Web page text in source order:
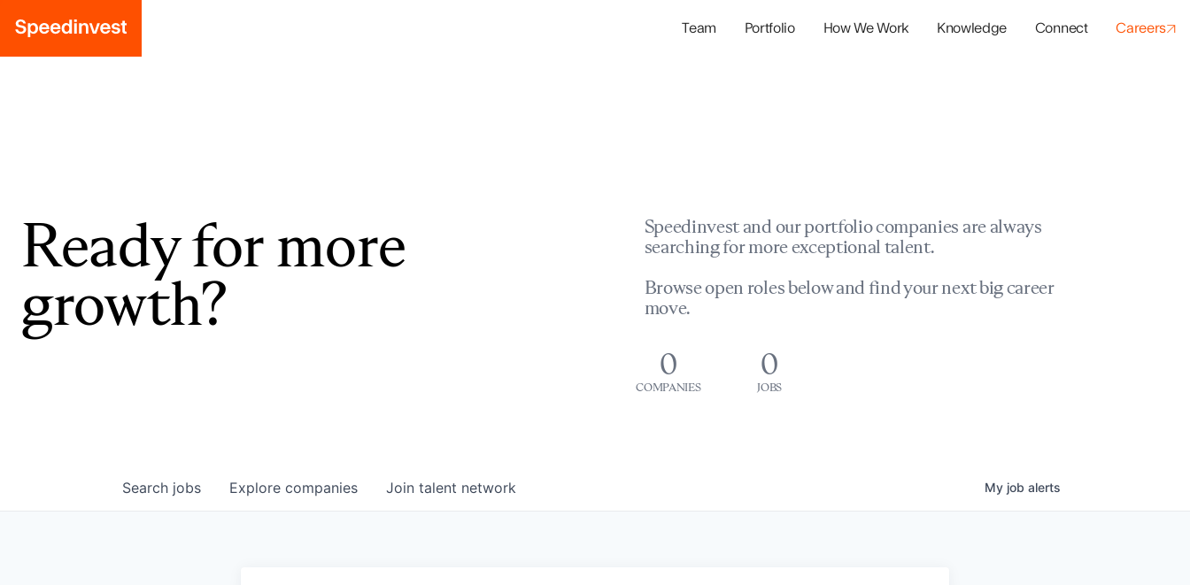
Team Portfolio How We Work Knowledge Connect Careers
Ready for more
growth?
Speedinvest and our portfolio companies are always
searching for more exceptional talent.
Browse open roles below and find your next big career
move.
0
COMPANIES
0
JOBS
Search jobs Explore companies Join talent network My job alerts